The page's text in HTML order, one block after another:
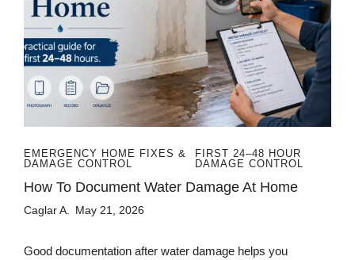
EMERGENCY HOME FIXES &
DAMAGE CONTROL
FIRST 24–48 HOUR
DAMAGE CONTROL
How To Document Water Damage At Home
Caglar A. May 21, 2026
Good documentation after water damage helps you